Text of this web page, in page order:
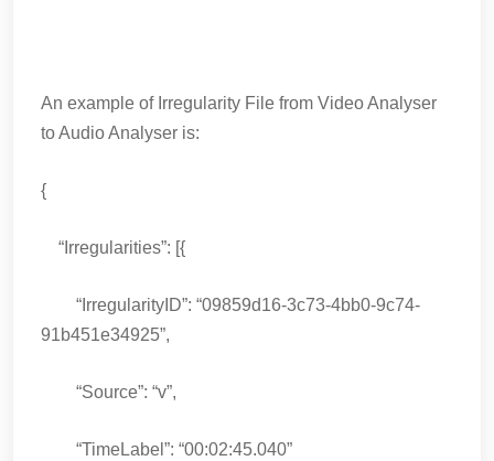
An example of Irregularity File from Video Analyser
to Audio Analyser is:
{
“Irregularities”: [{
“IrregularityID”: “09859d16-3c73-4bb0-9c74-
91b451e34925”,
“Source”: “v”,
“TimeLabel”: “00:02:45.040”